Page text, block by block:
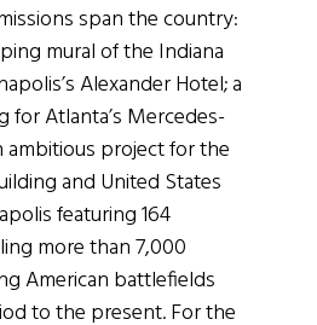
span the country:
mural of the Indiana
Alexander Hotel; a
Atlanta’s Mercedes-
ambitious project for the
and United States
featuring 164
more than 7,000
American battlefields
to the present. For the